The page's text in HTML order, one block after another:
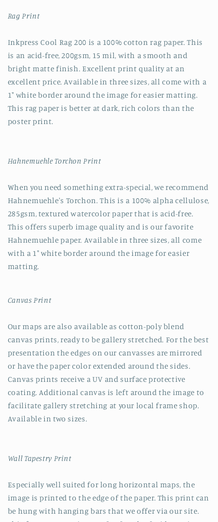
Rag Print
Inkpress Cool Rag 200 is a 100% cotton rag paper. This
is an acid-free, 200gsm, 15 mil, with a smooth and
bright matte finish. Excellent print quality at an
excellent price. Available in three sizes, all come with a
1" white border around the image for easier matting.
This rag paper is better at dark, rich colors than the
poster print.
Hahnemuehle Torchon Print
When you need something extra-special, we recommend
Hahnemuehle's Torchon. This is a 100% alpha cellulose,
285gsm, textured watercolor paper that is acid-free.
This offers superb image quality and is our favorite
Hahnemuehle paper. Available in three sizes, all come
with a 1" white border around the image for easier
matting.
Canvas Print
Our maps are also available as cotton-poly blend
canvas prints, ready to be gallery stretched. For the best
presentation the edges on our canvasses are mirrored
or have the paper color extended around the sides.
Canvas prints receive a UV and surface protective
coating. Additional canvas is left around the image to
facilitate gallery stretching at your local frame shop.
Available in two sizes.
Wall Tapestry Print
Especially well suited for long horizontal maps, the
image is printed to the edge of the paper. This print can
be hung with hanging bars that we offer via our site.